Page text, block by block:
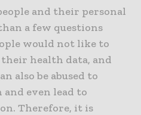
and their personal
a few questions
would not like to
their health data, and
also be abused to
even lead to
Therefore, it is